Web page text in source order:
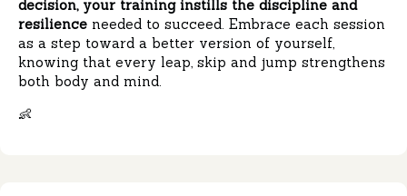
decision, your training instills the discipline and
resilience needed to succeed. Embrace each session
as a step toward a better version of yourself,
knowing that every leap, skip and jump strengthens
both body and mind.
👶